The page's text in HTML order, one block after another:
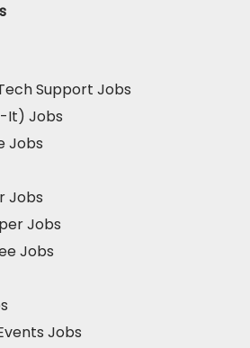
Support Jobs
It) Jobs
Jobs
Jobs
Jobs
Jobs
Jobs